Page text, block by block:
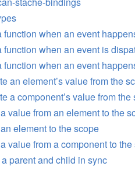
function when an event
function when an event is
function when an event
an element’s value from the
a component’s value from the
value from an element to the
element to the scope
value from a component to
parent and child in sync